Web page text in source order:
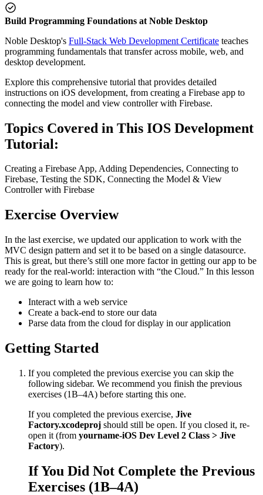
Build Programming Foundations at Noble Desktop
Noble Desktop's Full-Stack Web Development Certificate teaches
programming fundamentals that transfer across mobile, web, and
desktop development.
Explore this comprehensive tutorial that provides detailed
instructions on iOS development, from creating a Firebase app to
connecting the model and view controller with Firebase.
Topics Covered in This IOS Development
Tutorial:
Creating a Firebase App, Adding Dependencies, Connecting to
Firebase, Testing the SDK, Connecting the Model & View
Controller with Firebase
Exercise Overview
In the last exercise, we updated our application to work with the
MVC design pattern and set it to be based on a single datasource.
This is great, but there’s still one more factor in getting our app to be
ready for the real-world: interaction with “the Cloud.” In this lesson
we are going to learn how to:
Interact with a web service
Create a back-end to store our data
Parse data from the cloud for display in our application
Getting Started
If you completed the previous exercise you can skip the
following sidebar. We recommend you finish the previous
exercises (1B–4A) before starting this one.
If you completed the previous exercise, Jive
Factory.xcodeproj should still be open. If you closed it, re-
open it (from yourname-iOS Dev Level 2 Class > Jive
Factory).
If You Did Not Complete the Previous
Exercises (1B–4A)